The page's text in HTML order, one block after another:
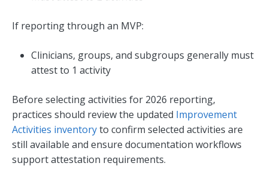
If reporting through an MVP:
Clinicians, groups, and subgroups generally must
attest to 1 activity
Before selecting activities for 2026 reporting,
practices should review the updated Improvement
Activities inventoryto confirm selected activities are
still available and ensure documentation workflows
support attestation requirements.